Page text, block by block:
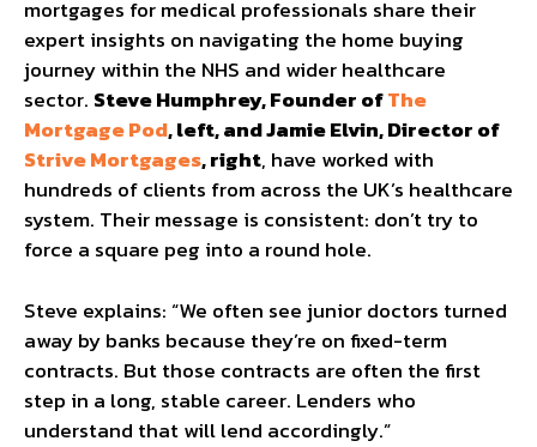
mortgages for medical professionals share their
expert insights on navigating the home buying
journey within the NHS and wider healthcare
sector. Steve Humphrey, Founder ofThe
Mortgage Pod, left, and Jamie Elvin, Director of
Strive Mortgages, right, have worked with
hundreds of clients from across the UK’s healthcare
system. Their message is consistent: don’t try to
force a square peg into a round hole.
Steve explains: “We often see junior doctors turned
away by banks because they’re on fixed-term
contracts. But those contracts are often the first
step in a long, stable career. Lenders who
understand that will lend accordingly.”